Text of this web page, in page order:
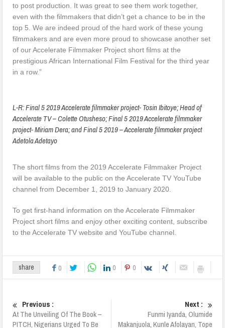
to post production. It was great to see them work together,
even with the filmmakers that didn’t get a chance to be in the
top 5. We are indeed proud of the hard work of these young
filmmakers and are even more proud to showcase another set
of our Accelerate Filmmaker Project short films at the
prestigious African International Film Festival for the third year
in a row.”
L-R: Final 5 2019 Accelerate filmmaker project- Tosin Ibitoye; Head of
Accelerate TV – Colette Otusheso; Final 5 2019 Accelerate filmmaker
project- Miriam Dera; and Final 5 2019 – Accelerate filmmaker project
Adetola Adetayo
The short films from the 2019 Accelerate Filmmaker Project
will be available to the public on the Accelerate TV YouTube
channel from December 1, 2019 to January 2020.
To get first-hand information on the Accelerate Filmmaker
Project short films and enjoy other exciting content, subscribe
to the Accelerate TV website and YouTube channel.
share 0 0 0
Previous :
At The Unveiling Of The Book –
PITCH, Nigerians Urged To Be
Next :
Funmi Iyanda, Olumide
Makanjuola, Kunle Afolayan, Tope